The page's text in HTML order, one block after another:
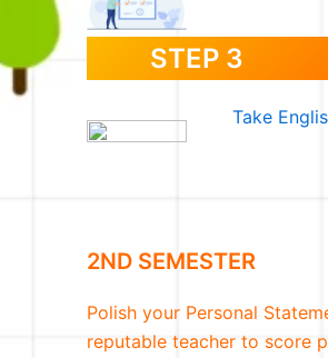
STEP 3
Take
2ND SEMESTER
Polish your Personal
reputable teacher to score